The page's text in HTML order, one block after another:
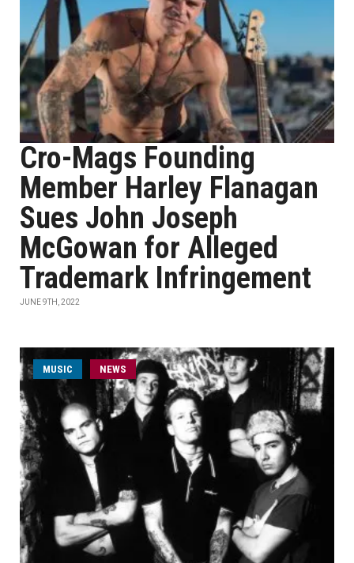
Cro-Mags Founding
Member Harley Flanagan
Sues John Joseph
McGowan for Alleged
Trademark Infringement
JUNE 9TH, 2022
MUSIC NEWS